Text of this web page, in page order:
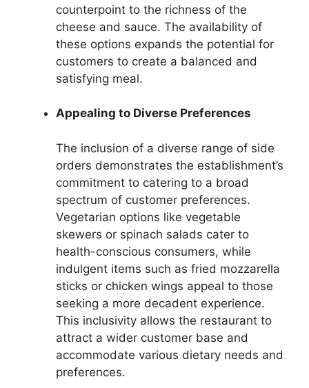
counterpoint to the richness of the
cheese and sauce. The availability of
these options expands the potential for
customers to create a balanced and
satisfying meal.
Appealing to Diverse Preferences
The inclusion of a diverse range of side
orders demonstrates the establishment’s
commitment to catering to a broad
spectrum of customer preferences.
Vegetarian options like vegetable
skewers or spinach salads cater to
health-conscious consumers, while
indulgent items such as fried mozzarella
sticks or chicken wings appeal to those
seeking a more decadent experience.
This inclusivity allows the restaurant to
attract a wider customer base and
accommodate various dietary needs and
preferences.